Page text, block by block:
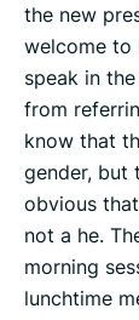
the new
welcome to
speak in
from
know that
gender, but
obvious
not a he.
morning
lunchtime